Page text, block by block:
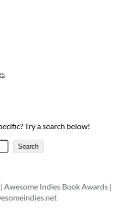
Try a search below!
Search
Search
Indies Book Awards |